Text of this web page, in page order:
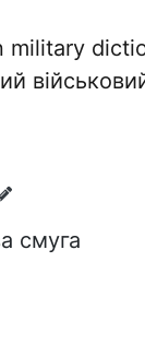
military
смуга